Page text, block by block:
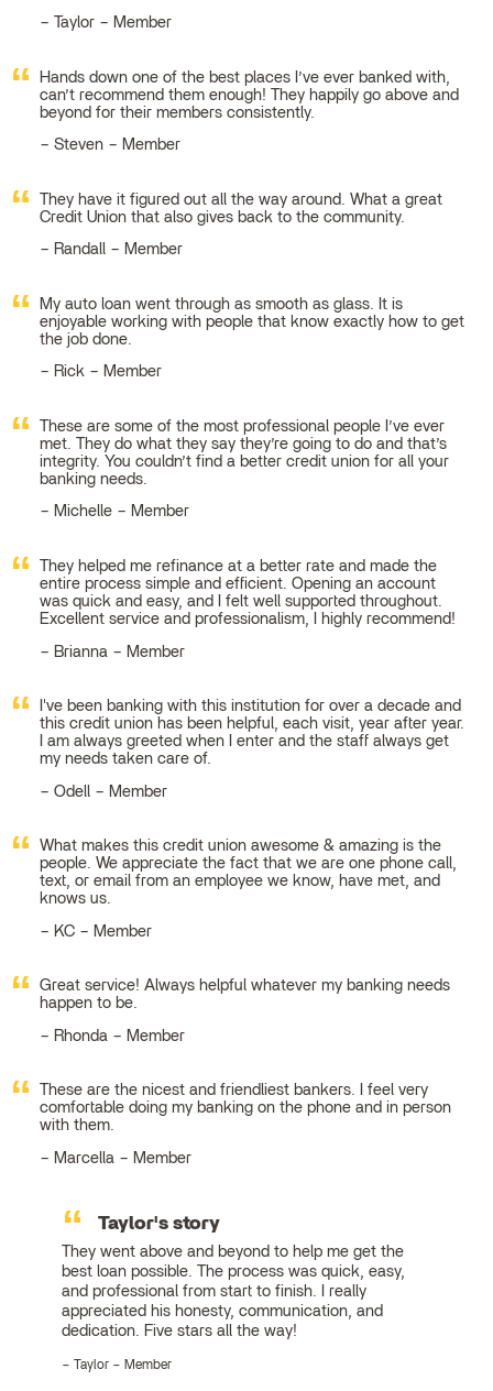
Taylor – Member
Hands down one of the best places I’ve ever banked with,
can’t recommend them enough! They happily go above and
beyond for their members consistently.
Steven – Member
They have it figured out all the way around. What a great
Credit Union that also gives back to the community.
Randall – Member
My auto loan went through as smooth as glass. It is
enjoyable working with people that know exactly how to get
the job done.
Rick – Member
These are some of the most professional people I’ve ever
met. They do what they say they’re going to do and that’s
integrity. You couldn’t find a better credit union for all your
banking needs.
Michelle – Member
They helped me refinance at a better rate and made the
entire process simple and efficient. Opening an account
was quick and easy, and I felt well supported throughout.
Excellent service and professionalism, I highly recommend!
Brianna – Member
I've been banking with this institution for over a decade and
this credit union has been helpful, each visit, year after year.
I am always greeted when I enter and the staff always get
my needs taken care of.
Odell – Member
What makes this credit union awesome & amazing is the
people. We appreciate the fact that we are one phone call,
text, or email from an employee we know, have met, and
knows us.
KC – Member
Great service! Always helpful whatever my banking needs
happen to be.
Rhonda – Member
These are the nicest and friendliest bankers. I feel very
comfortable doing my banking on the phone and in person
with them.
Marcella – Member
Taylor's story
They went above and beyond to help me get the
best loan possible. The process was quick, easy,
and professional from start to finish. I really
appreciated his honesty, communication, and
dedication. Five stars all the way!
Taylor – Member